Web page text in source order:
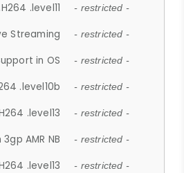
.level11 - restricted -
Streaming - restricted -
in OS - restricted -
.level10b - restricted -
.level13 - restricted -
AMR NB - restricted -
.level13 - restricted -